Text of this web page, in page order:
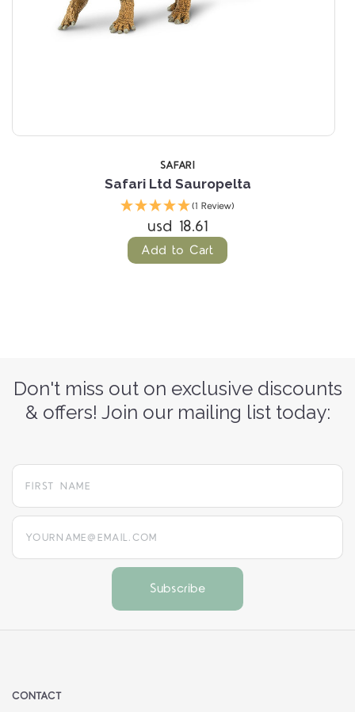
SAFARI
Safari Ltd Sauropelta
(1 Review)
usd 18.61
Add to Cart
Don't miss out on exclusive discounts
& offers! Join our mailing list today:
yourname@email.com
CONTACT